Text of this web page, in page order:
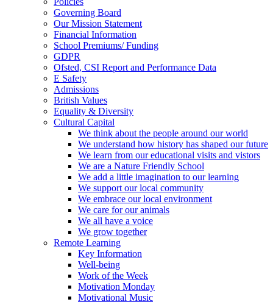
Governing Board
Our Mission Statement
Financial Information
School Premiums/ Funding
GDPR
Ofsted, CSI Report and Performance Data
E Safety
Admissions
British Values
Equality & Diversity
Cultural Capital
We think about the people around our world
We understand how history has shaped our future
We learn from our educational visits and vistors
We are a Nature Friendly School
We add a little imagination to our learning
We support our local community
We embrace our local environment
We care for our animals
We all have a voice
We grow together
Remote Learning
Key Information
Well-being
Work of the Week
Motivation Monday
Motivational Music